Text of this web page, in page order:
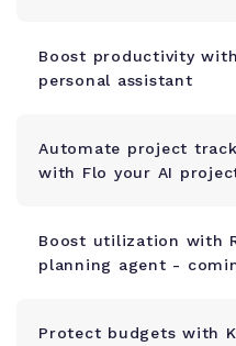
Boost productivity
personal assistant
Automate project
with Flo your AI
Boost utilization with
planning agent -
Protect budgets with